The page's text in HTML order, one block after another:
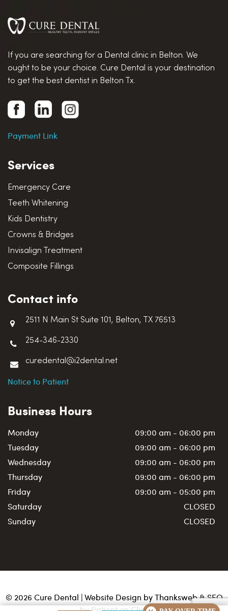
If you are searching for a Dental clinic in Belton. We
ought to be your choice. Cure Dental is your destination
to get the best dentist in Belton Tx.
Payment Link
Services
Emergency Care
Teeth Whitening
Kids Dentistry
Crowns & Bridges
Invisalign Treatment
Composite Fillings
Contact info
2511 N Main St Suite 101, Belton, TX 76513
254-346-2330
curedental@i2dental.net
Notice to Patient
Business Hours
Monday
09:00 am - 06:00 pm
Tuesday
09:00 am - 06:00 pm
Wednesday
09:00 am - 06:00 pm
Thursday
09:00 am - 06:00 pm
Friday
09:00 am - 05:00 pm
Saturday
CLOSED
Sunday
CLOSED
© 2026 Cure Dental | Website Design byThanksweb&SEO